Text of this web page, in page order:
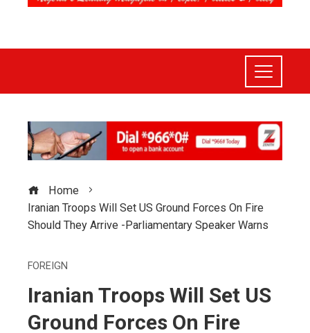
Home
Iranian Troops Will Set US Ground Forces On Fire
Should They Arrive -Parliamentary Speaker Warns
FOREIGN
Iranian Troops Will Set US
Ground Forces On Fire